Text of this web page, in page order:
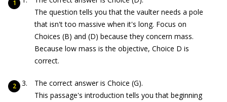
The question tells you that the vaulter needs a pole
that isn't too massive when it's long. Focus on
Choices (B) and (D) because they concern mass.
Because low mass is the objective, Choice D is
correct.
The correct answer is Choice (G).
This passage's introduction tells you that beginning